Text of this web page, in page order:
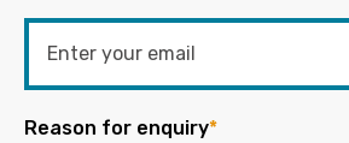
Reason for enquiry*